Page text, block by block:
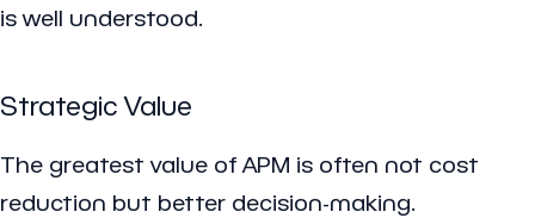
is well understood.
Strategic Value
The greatest value of APM is often not cost
reduction but better decision-making.